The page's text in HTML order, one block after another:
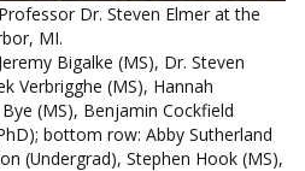
Dr. Steven Elmer at the
MI.
Bigalke (MS), Dr. Steven
Verbrigghe (MS), Hannah
(MS), Benjamin Cockfield
bottom row: Abby Sutherland
(Undergrad), Stephen Hook (MS),